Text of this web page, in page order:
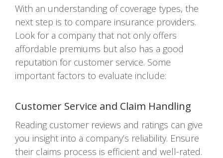
With an understanding of coverage types, the
next step is to compare insurance providers.
Look for a company that not only offers
affordable premiums but also has a good
reputation for customer service. Some
important factors to evaluate include:
Customer Service and Claim Handling
Reading customer reviews and ratings can give
you insight into a company’s reliability. Ensure
their claims process is efficient and well-rated.